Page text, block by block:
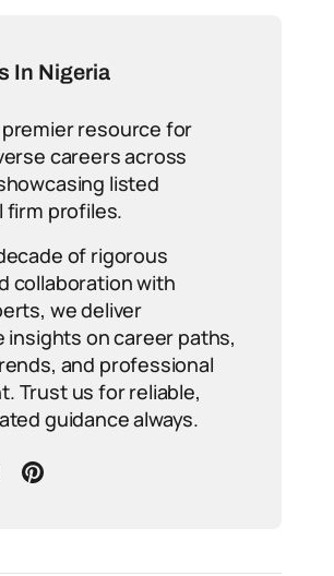
In Nigeria
resource for
careers across
listed
firm profiles.
of rigorous
collaboration with
we deliver
insights on career paths,
and professional
Trust us for reliable,
guidance always.